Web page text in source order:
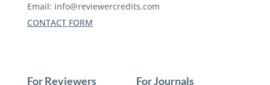
Email: info@reviewercredits.com
CONTACT FORM
For Reviewers For Journals